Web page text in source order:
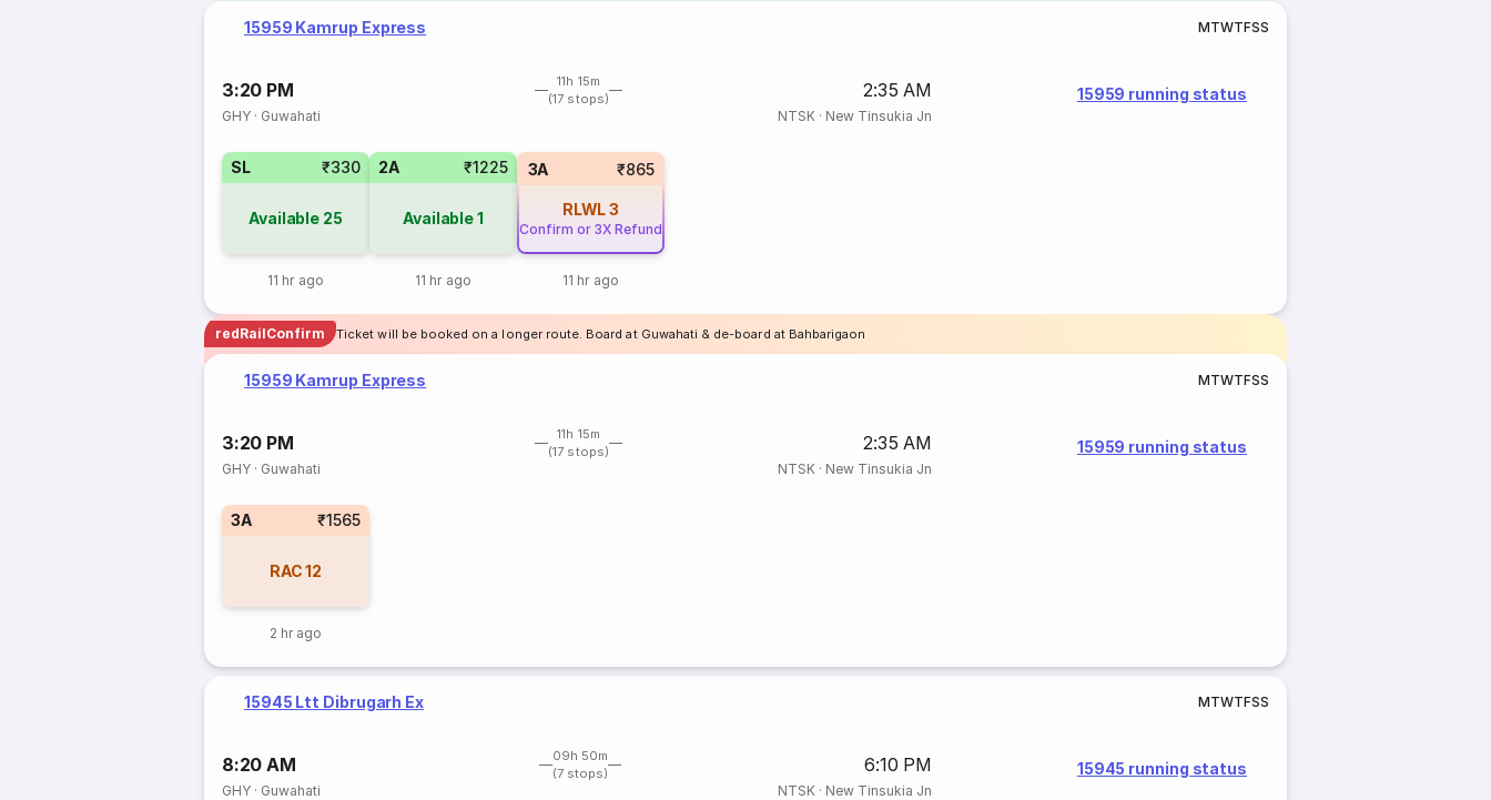
15959 Kamrup Express MTWTFSS
3:20 PM
11h 15m
(17 stops)
2:35 AM
GHY · Guwahati NTSK· New Tinsukia Jn
15959 running status
SL ₹330
Available 25
11 hr ago
2A ₹1225
Available1
11 hr ago
3A ₹865
RLWL3
Confirm or 3X Refund
11 hr ago
redRailConfirm Ticket will be booked on a longer route. Board at Guwahati & de-board at Bahbarigaon
15959 Kamrup Express MTWTFSS
3:20 PM
11h 15m
(17 stops)
2:35 AM
GHY · Guwahati NTSK· New Tinsukia Jn
15959 running status
3A ₹1565
RAC 12
2 hr ago
15945 Ltt Dibrugarh Ex MTWTFSS
8:20 AM
09h 50m
(7 stops)
6:10 PM
GHY · Guwahati NTSK· New Tinsukia Jn
15945 running status